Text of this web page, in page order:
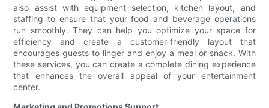
also assist with equipment selection, kitchen layout, and
staffing to ensure that your food and beverage operations
run smoothly. They can help you optimize your space for
efficiency and create a customer-friendly layout that
encourages guests to linger and enjoy a meal or snack. With
these services, you can create a complete dining experience
that enhances the overall appeal of your entertainment
center.